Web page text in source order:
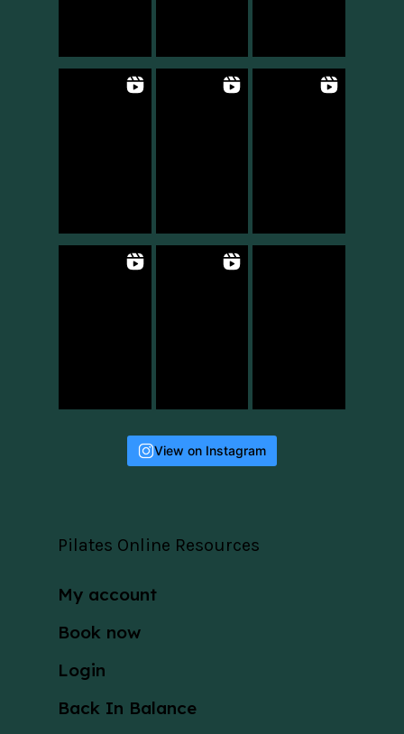
View on Instagram
Pilates Online Resources
My account
Book now
Login
Back In Balance